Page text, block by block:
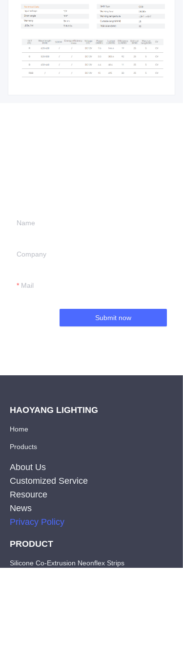
Name
Company
Mail
Submit now
HAOYANG LIGHTING
Home
Products
About Us
Customized Service
Resource
News
Privacy Policy
PRODUCT
Silicone Co-Extrusion Neonflex Strips